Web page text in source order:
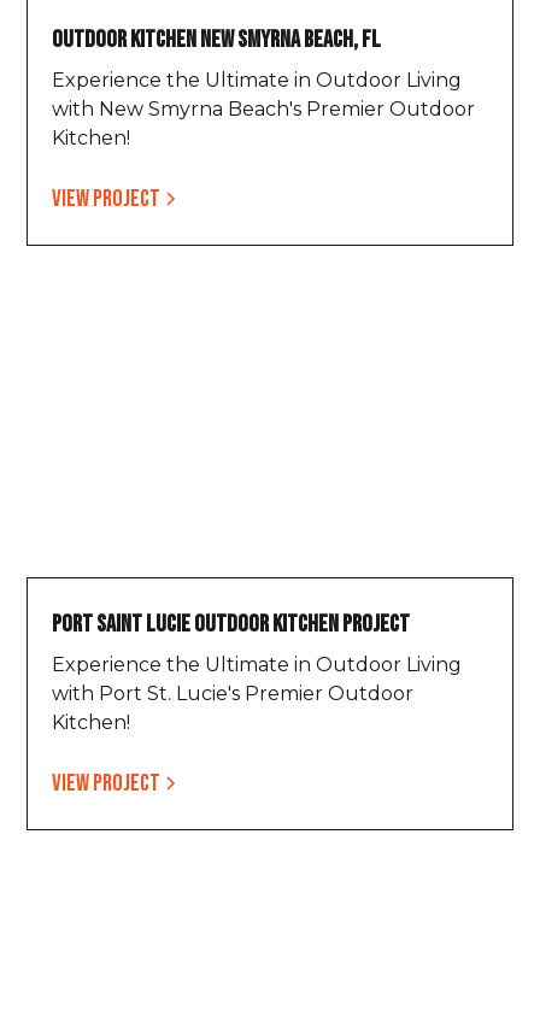
Outdoor Kitchen New Smyrna Beach, FL
Experience the Ultimate in Outdoor Living
with New Smyrna Beach's Premier Outdoor
Kitchen!
View project
Port Saint Lucie Outdoor Kitchen Project
Experience the Ultimate in Outdoor Living
with Port St. Lucie's Premier Outdoor
Kitchen!
View project